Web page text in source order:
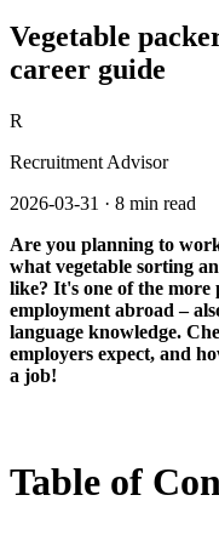
Vegetable
career guide
R
Recruitment Advisor
2026-03-31 · 8 min read
Are you planning to
what vegetable sorting
like? It's one of the more
employment abroad –
language knowledge.
employers expect, and
a job!
Table of